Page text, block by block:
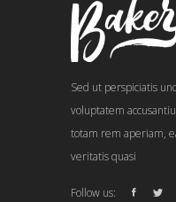
Sed ut perspiciatis
voluptatem
totam rem aperiam,
veritatis quasi
Follow us: